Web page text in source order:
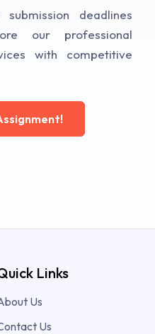
deadlines
our professional
with competitive
Links
Us
Us